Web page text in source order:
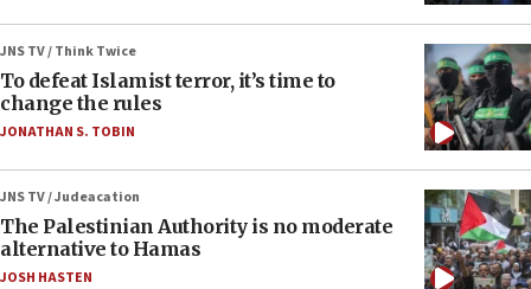
JNS TV / Think Twice
To defeat Islamist terror, it’s time to
change the rules
JONATHAN S. TOBIN
JNS TV / Judeacation
The Palestinian Authority is no moderate
alternative to Hamas
JOSH HASTEN